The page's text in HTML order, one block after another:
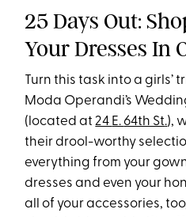
25 Days Out:
Your Dresses In
Turn this task into a girls’
Moda Operandi’s
(located at24 E. 64th St.),
their drool-worthy
everything from your
dresses and even your
all of your accessories,